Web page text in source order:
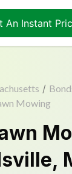
An Instant
/
Mowing
,